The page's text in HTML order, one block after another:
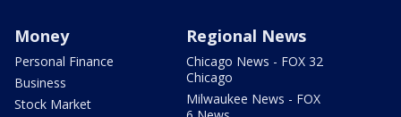
Money
Personal Finance
Business
Stock Market
Regional News
Chicago News - FOX 32
Chicago
Milwaukee News - FOX